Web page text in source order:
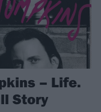
– Life.
Story